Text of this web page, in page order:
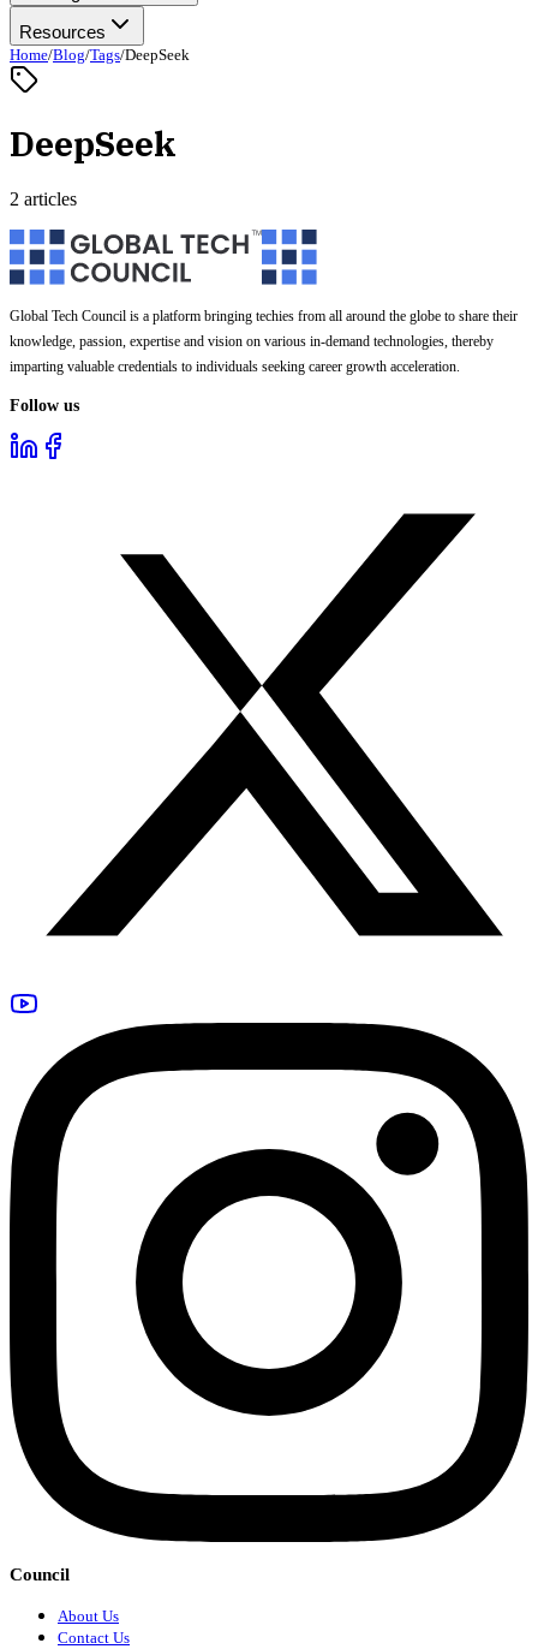
Resources
Home/Blog/Tags/DeepSeek
DeepSeek
2 articles
Global Tech Council is a platform bringing techies from all around the globe to share their
knowledge, passion, expertise and vision on various in-demand technologies, thereby
imparting valuable credentials to individuals seeking career growth acceleration.
Follow us
Council
About Us
Contact Us